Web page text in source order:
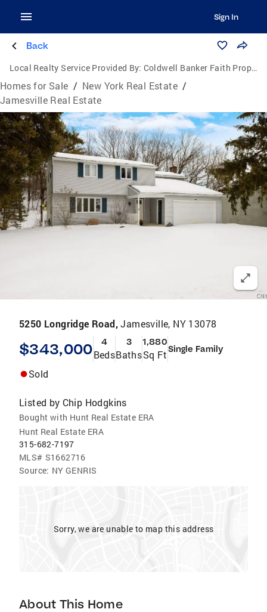
Sign In
Back
Local Realty Service Provided By: Coldwell Banker Faith Properties
Homes for Sale / New York Real Estate /
Jamesville Real Estate
5250 Longridge Road,Jamesville, NY 13078
$343,000 4
Beds
3
Baths
1,880
Sq FtSingle Family
Sold
Listed by Chip Hodgkins
Bought with Hunt Real Estate ERA
Hunt Real Estate ERA
315-682-7197
MLS# S1662716
Source: NY GENRIS
Sorry, we are unable to map this address
About This Home